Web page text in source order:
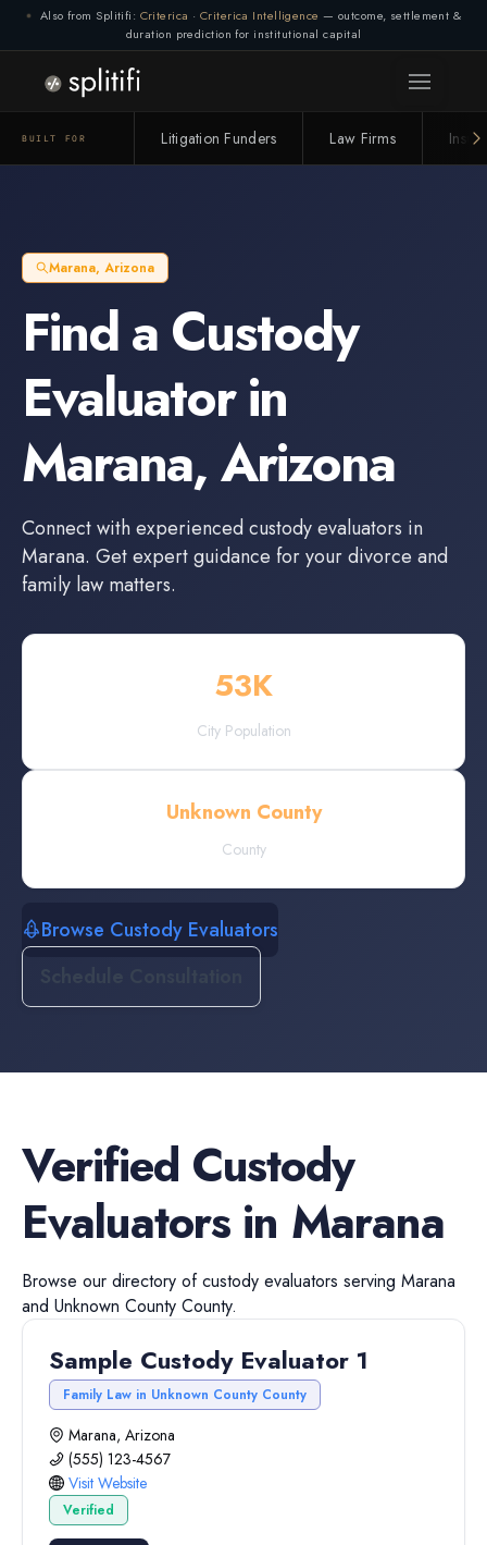
Also from Splitifi: Criterica · Criterica Intelligence — outcome, settlement &
duration prediction for institutional capital
BUILT FOR Litigation Funders Law Firms
Marana, Arizona
Find a Custody
Evaluatorin
Marana,Arizona
Connect with experienced custody evaluators in
Marana. Get expert guidance for your divorce and
family law matters.
53K
City Population
Unknown County
County
Browse Custody Evaluators
Verified Custody
Evaluatorsin Marana
Browse our directory ofcustody evaluators serving Marana
and Unknown County County.
Sample Custody Evaluator 1
Family Law in Unknown County County
Marana, Arizona
(555) 123-4567
Visit Website
Verified